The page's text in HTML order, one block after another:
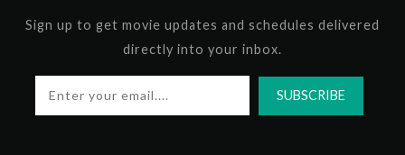
Sign up to get movie updates and schedules delivered
directly into your inbox.